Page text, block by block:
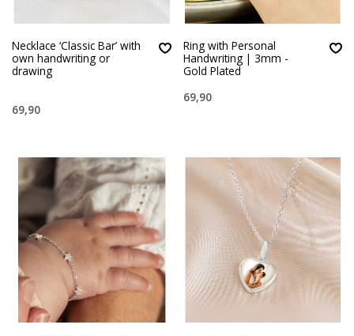
Necklace ‘Classic Bar’ with
own handwriting or
drawing
69,90
Ring with Personal
Handwriting | 3mm -
Gold Plated
69,90